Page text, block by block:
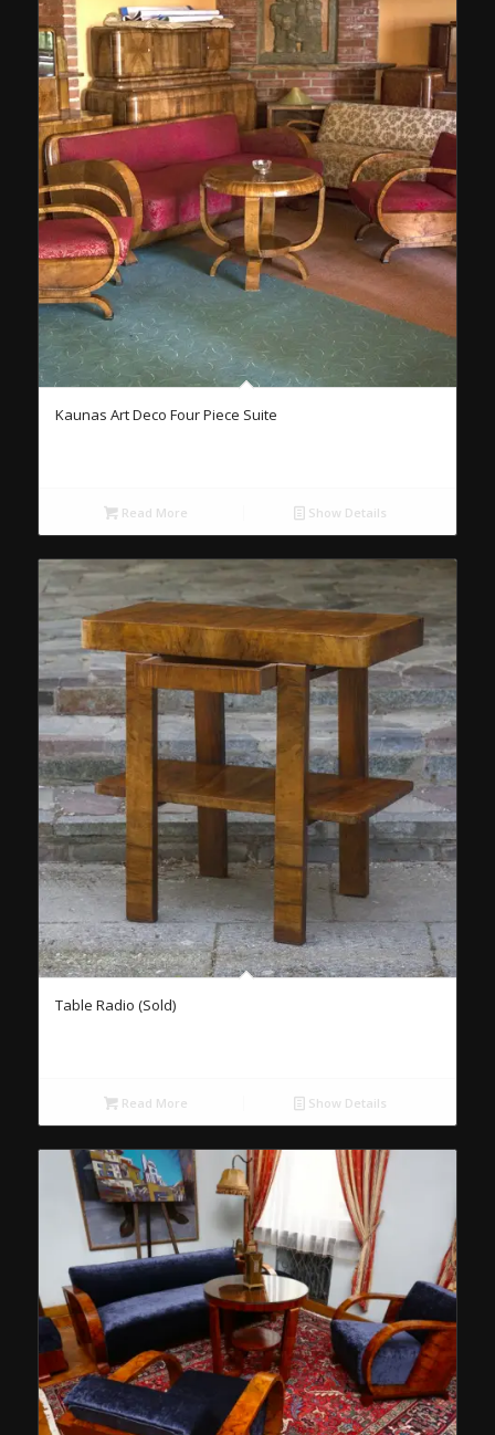
Kaunas Art Deco Four Piece Suite
Read More Show Details
Table Radio (Sold)
Read More Show Details